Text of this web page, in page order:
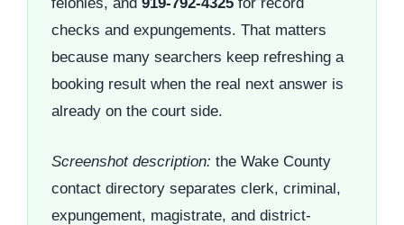
checks and expungements. That matters
because many searchers keep refreshing a
booking result when the real next answer is
already on the court side.
Screenshot description: the Wake County
contact directory separates clerk, criminal,
expungement, magistrate, and district-